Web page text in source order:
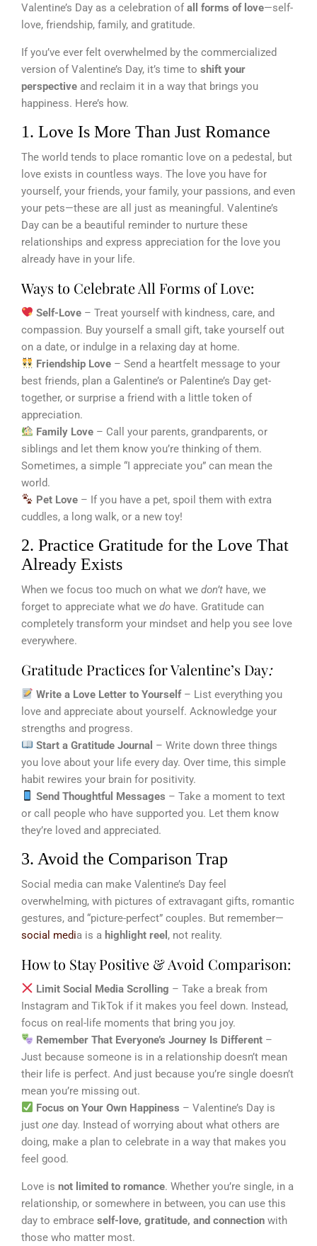
Valentine’s Day as a celebration ofall forms of love—self-
love, friendship, family, and gratitude.
If you’ve ever felt overwhelmed by the commercialized
version of Valentine’s Day, it’s time to shift your
perspective and reclaim it in a way that brings you
happiness. Here’s how.
1. Love Is More Than Just Romance
The world tends to place romantic love on a pedestal, but
love exists in countless ways. The love you have for
yourself, your friends, your family, your passions, and even
your pets—these are all just as meaningful. Valentine’s
Day can be a beautiful reminder to nurture these
relationships and express appreciation for the love you
already have in your life.
Ways to Celebrate All Forms of Love:
Self-Love – Treat yourself with kindness, care, and
compassion. Buy yourself a small gift, take yourself out
on a date, or indulge in a relaxing day at home.
Friendship Love – Send a heartfelt message to your
best friends, plan a Galentine’s or Palentine’s Day get-
together, or surprise a friend with a little token of
appreciation.
Family Love – Call your parents, grandparents, or
siblings and let them know you’re thinking of them.
Sometimes, a simple “I appreciate you” can mean the
world.
Pet Love – If you have a pet, spoil them with extra
cuddles, a long walk, or a new toy!
2. Practice Gratitude for the Love That
Already Exists
When we focus too much on what we don’t have, we
forget to appreciate what we do have. Gratitude can
completely transform your mindset and help you see love
everywhere.
Gratitude Practices for Valentine’s Day:
Write a Love Letter to Yourself– List everything you
love and appreciate about yourself. Acknowledge your
strengths and progress.
Start a Gratitude Journal – Write down three things
you love about your life every day. Over time, this simple
habit rewires your brain for positivity.
Send Thoughtful Messages – Take a moment to text
or call people who have supported you. Let them know
they’re loved and appreciated.
3. Avoid the Comparison Trap
Social media can make Valentine’s Day feel
overwhelming, with pictures of extravagant gifts, romantic
gestures, and “picture-perfect” couples. But remember—
social media is a highlight reel , not reality.
How to Stay Positive & Avoid Comparison:
Limit Social Media Scrolling – Take a break from
Instagram and TikTok if it makes you feel down. Instead,
focus on real-life moments that bring you joy.
Remember That Everyone’s Journey Is Different –
Just because someone is in a relationship doesn’t mean
their life is perfect. And just because you’re single doesn’t
mean you’re missing out.
Focus on Your Own Happiness – Valentine’s Day is
just one day. Instead of worrying about what others are
doing, make a plan to celebrate in a way that makes you
feel good.
Love is not limited to romance. Whether you’re single, in a
relationship, or somewhere in between, you can use this
day to embrace self-love, gratitude, and connection with
those who matter most.